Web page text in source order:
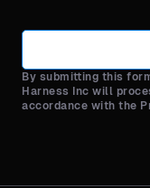
By submitting this
Harness Inc will
accordance with the